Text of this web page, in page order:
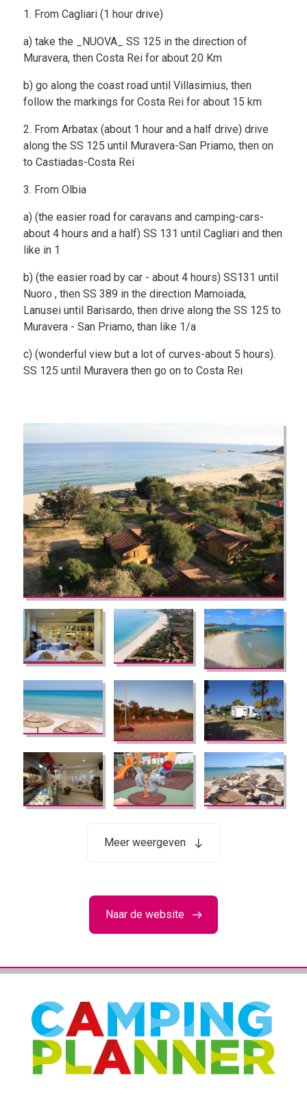
1. From Cagliari (1 hour drive)
a) take the _NUOVA_ SS 125 in the direction of
Muravera, then Costa Rei for about 20 Km
b) go along the coast road until Villasimius, then
follow the markings for Costa Rei for about 15 km
2. From Arbatax (about 1 hour and a half drive) drive
along the SS 125 until Muravera-San Priamo, then on
to Castiadas-Costa Rei
3. From Olbia
a) (the easier road for caravans and camping-cars-
about 4 hours and a half) SS 131 until Cagliari and then
like in 1
b) (the easier road by car - about 4 hours) SS131 until
Nuoro , then SS 389 in the direction Mamoiada,
Lanusei until Barisardo, then drive along the SS 125 to
Muravera - San Priamo, than like 1/a
c) (wonderful view but a lot of curves-about 5 hours).
SS 125 until Muravera then go on to Costa Rei
Meer weergeven
Naar de website